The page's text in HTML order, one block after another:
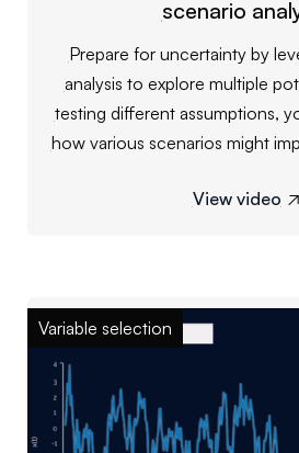
scenario
Prepare for uncertainty by
analysis to explore multiple
testing different assumptions,
how various scenarios might
View video 
Variable selection